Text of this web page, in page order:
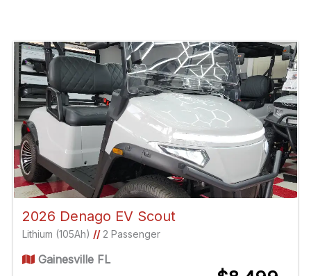
by:
2026 Denago EV Scout
Lithium (105Ah) //2 Passenger
Gainesville FL